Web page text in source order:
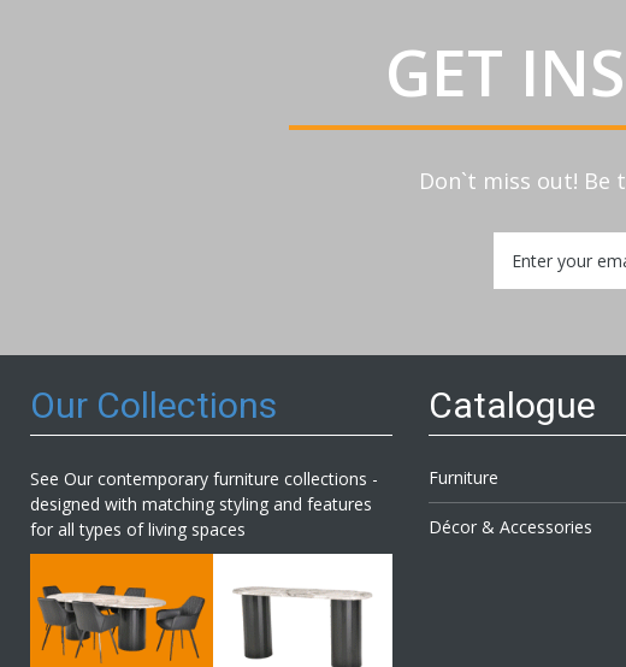
GET
Don`t miss out!
Up
for
Our Collections
See Our contemporary furniture collections -
designed with matching styling and features
for all types of living spaces
Catalogue
Furniture
Décor & Accessories